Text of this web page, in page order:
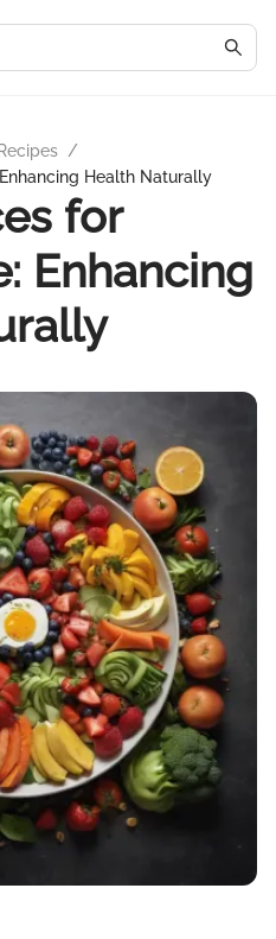
/
Health Naturally
for
Enhancing